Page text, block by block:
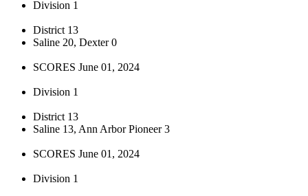
Division 1
District 13
Saline 20, Dexter 0
SCORES June 01, 2024
Division 1
District 13
Saline 13, Ann Arbor Pioneer 3
SCORES June 01, 2024
Division 1